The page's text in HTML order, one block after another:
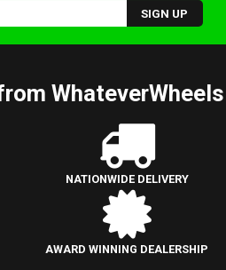
WhateverWheels
NATIONWIDE DELIVERY
AWARD WINNING DEALERSHIP